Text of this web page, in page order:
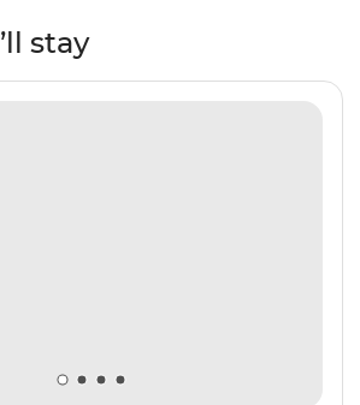
with waterfront views. Pass the
as you travel east of the
visit the caves of Capri’s Grotta
stay